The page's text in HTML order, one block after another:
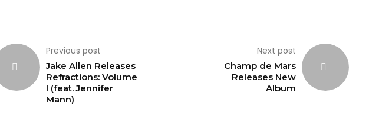
Previous post
Jake Allen Releases
Refractions: Volume
I (feat. Jennifer
Mann)
Next post
Champ de Mars
Releases New
Album